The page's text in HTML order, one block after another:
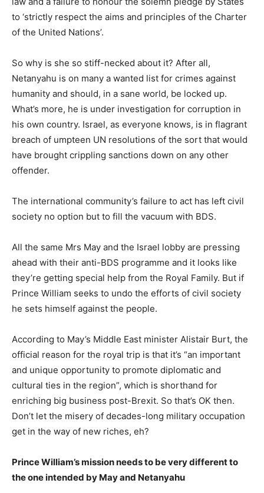
to ‘strictly respect the aims and principles of the Charter
of the United Nations’.
So why is she so stiff-necked about it? After all,
Netanyahu is on many a wanted list for crimes against
humanity and should, in a sane world, be locked up.
What’s more, he is under investigation for corruption in
his own country. Israel, as everyone knows, is in flagrant
breach of umpteen UN resolutions of the sort that would
have brought crippling sanctions down on any other
offender.
The international community’s failure to act has left civil
society no option but to fill the vacuum with BDS.
All the same Mrs May and the Israel lobby are pressing
ahead with their anti-BDS programme and it looks like
they’re getting special help from the Royal Family. But if
Prince William seeks to undo the efforts of civil society
he sets himself against the people.
According to May’s Middle East minister Alistair Burt, the
official reason for the royal trip is that it’s “an important
and unique opportunity to promote diplomatic and
cultural ties in the region”, which is shorthand for
enriching big business post-Brexit. So that’s OK then.
Don’t let the misery of decades-long military occupation
get in the way of new riches, eh?
Prince William’s mission needs to be very different to
the one intended by May and Netanyahu